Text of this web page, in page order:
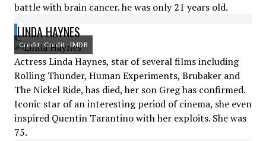
battle with brain cancer. he was only 21 years old.
LINDA HAYNES
Credit: Credit: IMDB
Actress Linda Haynes, star of several films including
Rolling Thunder, Human Experiments, Brubaker and
The Nickel Ride, has died, her son Greg has confirmed.
Iconic star of an interesting period of cinema, she even
inspired Quentin Tarantino with her exploits. She was
75.